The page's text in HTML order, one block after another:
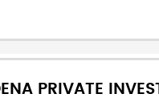
PRIVATE